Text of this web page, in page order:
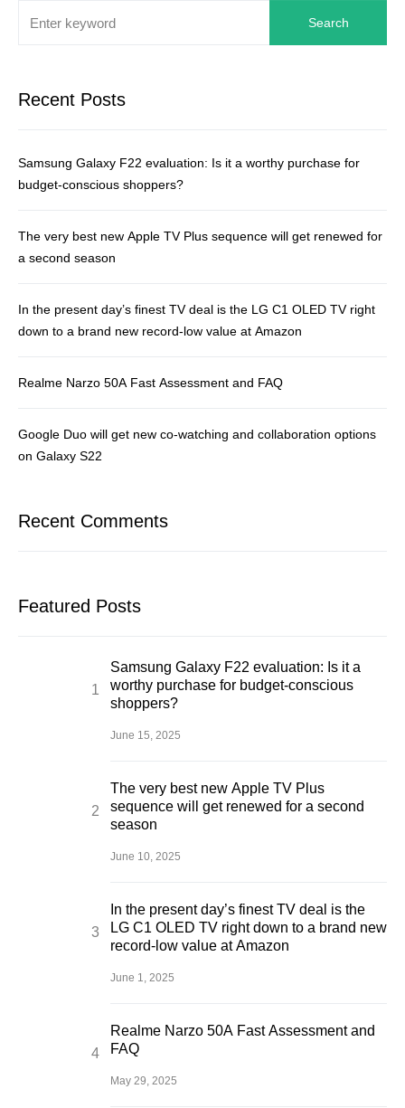
Search
Recent Posts
Samsung Galaxy F22 evaluation: Is it a worthy purchase for
budget-conscious shoppers?
The very best new Apple TV Plus sequence will get renewed for
a second season
In the present day’s finest TV deal is the LG C1 OLED TV right
down to a brand new record-low value at Amazon
Realme Narzo 50A Fast Assessment and FAQ
Google Duo will get new co-watching and collaboration options
on Galaxy S22
Recent Comments
Featured Posts
Samsung Galaxy F22 evaluation: Is it a
worthy purchase for budget-conscious
shoppers?
June 15, 2025
The very best new Apple TV Plus
sequence will get renewed for a second
season
June 10, 2025
In the present day’s finest TV deal is the
LG C1 OLED TV right down to a brand new
record-low value at Amazon
June 1, 2025
Realme Narzo 50A Fast Assessment and
FAQ
May 29, 2025